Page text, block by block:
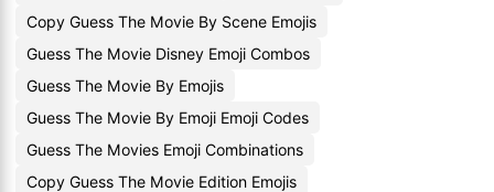
Copy Guess The Movie By Scene Emojis
Guess The Movie Disney Emoji Combos
Guess The Movie By Emojis
Guess The Movie By Emoji Emoji Codes
Guess The Movies Emoji Combinations
Copy Guess The Movie Edition Emojis